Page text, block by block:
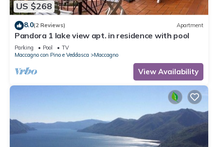
US $268
8.0(2 Reviews) Apartment
Pandora 1 lake view apt. in residence with pool
Parking Pool
TV
Maccagno con Pino e Veddasca
Maccagno
View Availability